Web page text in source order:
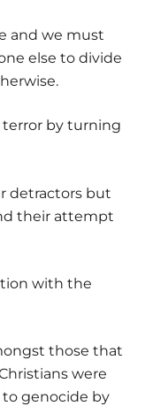
and we must
else to divide
by turning
detractors but
their attempt
with the
those that
were
genocide by